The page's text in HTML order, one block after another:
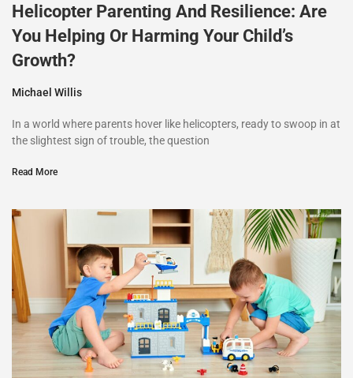
Helicopter Parenting And Resilience: Are
You Helping Or Harming Your Child’s
Growth?
Michael Willis
In a world where parents hover like helicopters, ready to swoop in at
the slightest sign of trouble, the question
Read More